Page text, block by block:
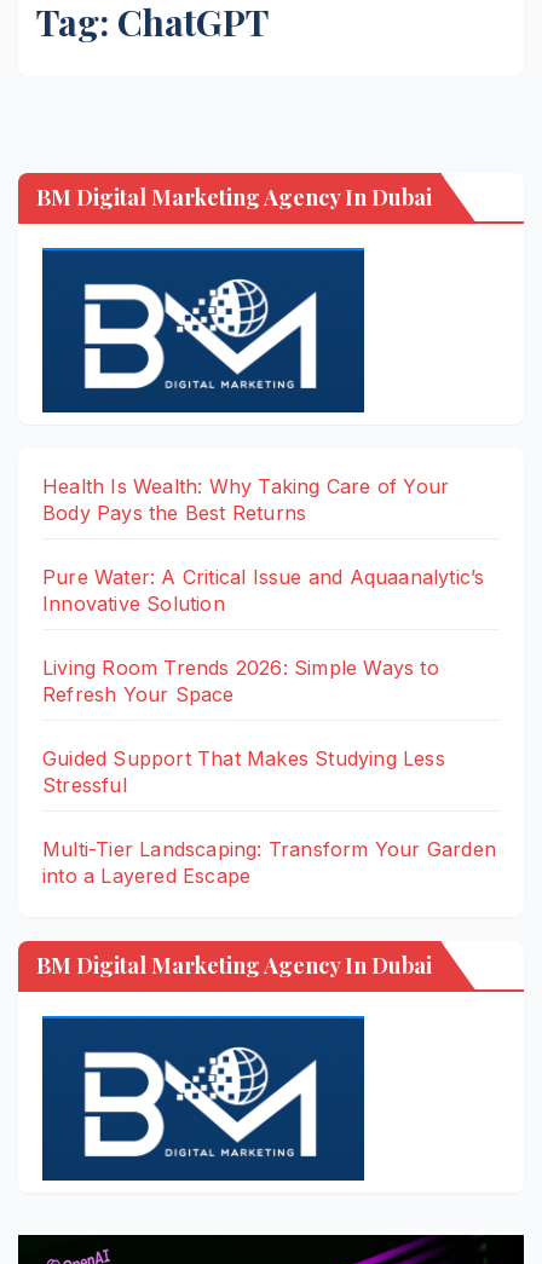
Tag: ChatGPT
BM Digital Marketing Agency In Dubai
Health Is Wealth: Why Taking Care of Your
Body Pays the Best Returns
Pure Water: A Critical Issue and Aquaanalytic’s
Innovative Solution
Living Room Trends 2026: Simple Ways to
Refresh Your Space
Guided Support That Makes Studying Less
Stressful
Multi-Tier Landscaping: Transform Your Garden
into a Layered Escape
BM Digital Marketing Agency In Dubai